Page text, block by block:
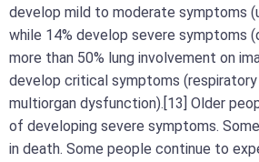
develop mild to moderate symptoms
while 14% develop severe symptoms
more than 50% lung involvement on
develop critical symptoms (respiratory
multiorgan dysfunction).[13] Older
of developing severe symptoms.
in death. Some people continue to